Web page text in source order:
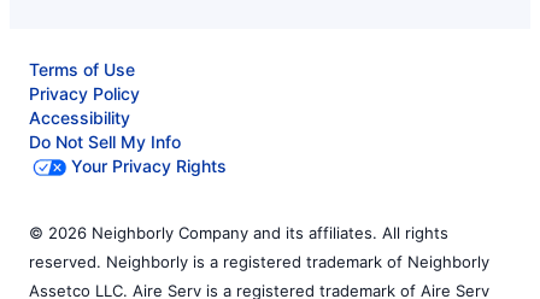
Terms of Use
Privacy Policy
Accessibility
Do Not Sell My Info
Your Privacy Rights
© 2026 Neighborly Company and its affiliates. All rights
reserved. Neighborly is a registered trademark of Neighborly
Assetco LLC. Aire Serv is a registered trademark of Aire Serv